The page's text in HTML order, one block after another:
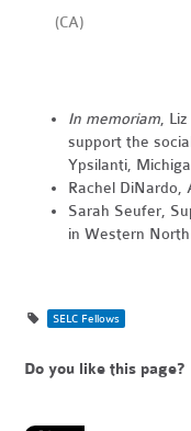
(CA)
In memoriam,
support the
Ypsilanti,
Rachel DiNardo,
Sarah Seufer,
in Western North
SELC Fellows
Do you like this page?